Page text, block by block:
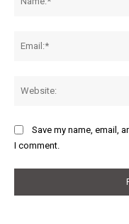
Save my name, email,
I comment.